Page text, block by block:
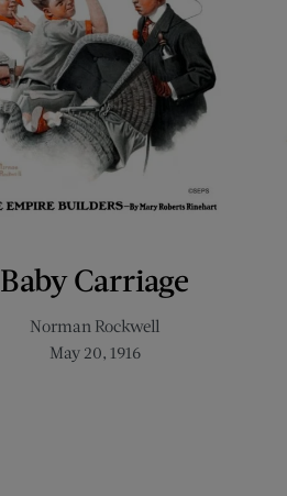
Baby Carriage
Norman Rockwell
May 20, 1916